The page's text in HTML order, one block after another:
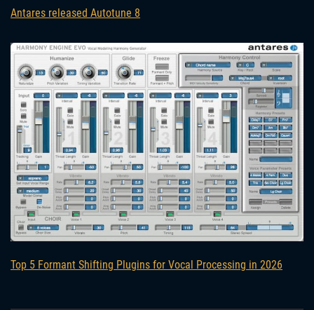
Antares released Autotune 8
Top 5 Formant Shifting Plugins for Vocal Processing in 2026